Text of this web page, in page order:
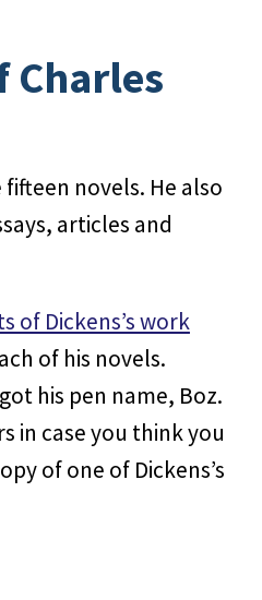
Charles
novels. He also
articles and
of Dickens’s work
of his novels.
his pen name, Boz.
in case you think you
of one of Dickens’s